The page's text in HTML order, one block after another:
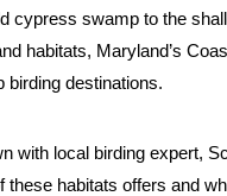
cypress swamp to the
habitats, Maryland’s
birding destinations.
with local birding expert,
these habitats offers and